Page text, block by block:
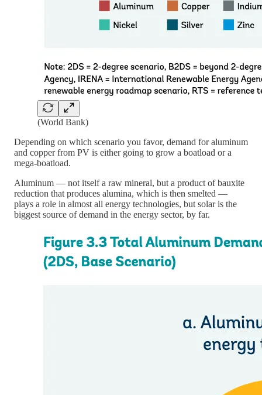
(World Bank)
Depending on which scenario you favor, demand for aluminum
and copper from PV is either going to grow a boatload or a
mega-boatload.
Aluminum — not itself a raw mineral, but a product of bauxite
reduction that produces alumina, which is then smelted —
plays a role in almost all energy technologies, but solar is the
biggest source of demand in the energy sector, by far.